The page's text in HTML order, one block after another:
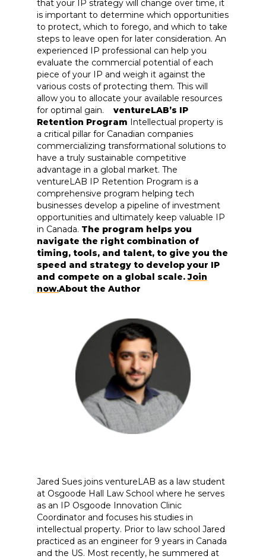
that your IP strategy will change over time, it
is important to determine which opportunities
to protect, which to forego, and which to take
steps to leave open for later consideration. An
experienced IP professional can help you
evaluate the commercial potential of each
piece of your IP and weigh it against the
various costs of protecting them. This will
allow you to allocate your available resources
for optimal gain. ventureLAB’s IP
Retention Program Intellectual property is
a critical pillar for Canadian companies
commercializing transformational solutions to
have a truly sustainable competitive
advantage in a global market. The
ventureLAB IP Retention Program is a
comprehensive program helping tech
businesses develop a pipeline of investment
opportunities and ultimately keep valuable IP
in Canada. The program helps you
navigate the right combination of
timing, tools, and talent, to give you the
speed and strategy to develop your IP
and compete on a global scale.Join
now.About the Author
Jared Sues joins ventureLAB as a law student
at Osgoode Hall Law School where he serves
as an IP Osgoode Innovation Clinic
Coordinator and focuses his studies in
intellectual property. Prior to law school Jared
practiced as an engineer for 9 years in Canada
and the US. Most recently, he summered at